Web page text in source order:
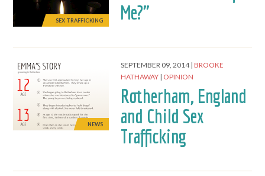
SEX TRAFFICKING
Me?"
NEWS
SEPTEMBER 09, 2014 BROOKE
HATHAWAY
OPINION
Rotherham, England
and Child Sex
Trafficking